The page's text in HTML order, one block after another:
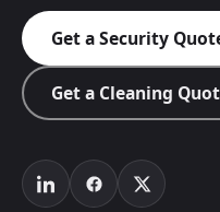
Get a Security
Get a Cleaning